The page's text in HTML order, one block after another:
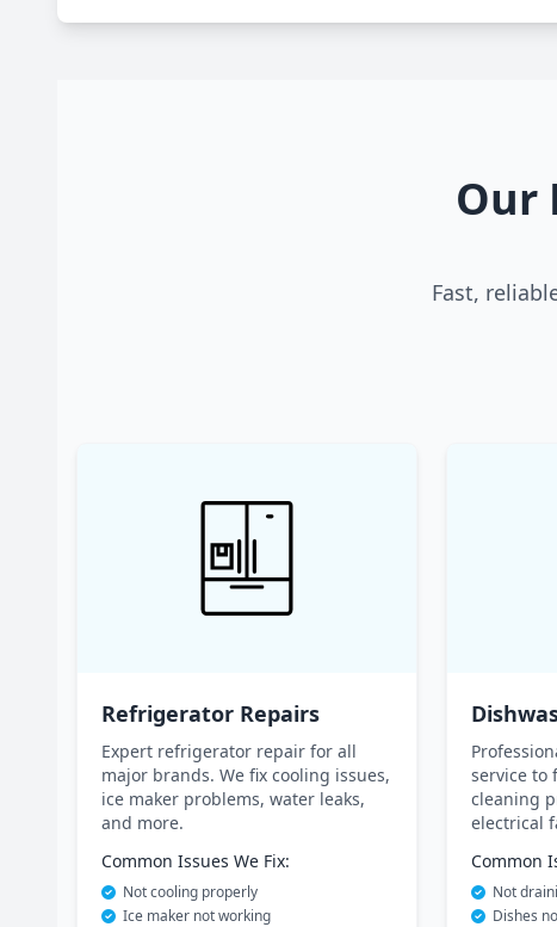
Our
Fast,
Refrigerator Repairs
Expert refrigerator repair for all
major brands. We fix cooling issues,
ice maker problems, water leaks,
and more.
Common Issues We Fix:
Not cooling properly
Ice maker not working
service to
cleaning
electrical
Common
Not
Dishes